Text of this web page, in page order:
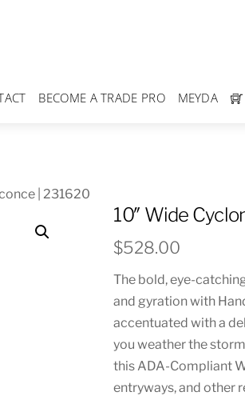
BECOME A TRADE PRO MEYDA
| 231620
10″ Wide
$528.00
The bold, eye-
and gyration with
accentuated with a
you weather the
this ADA-Compliant
entryways, and other